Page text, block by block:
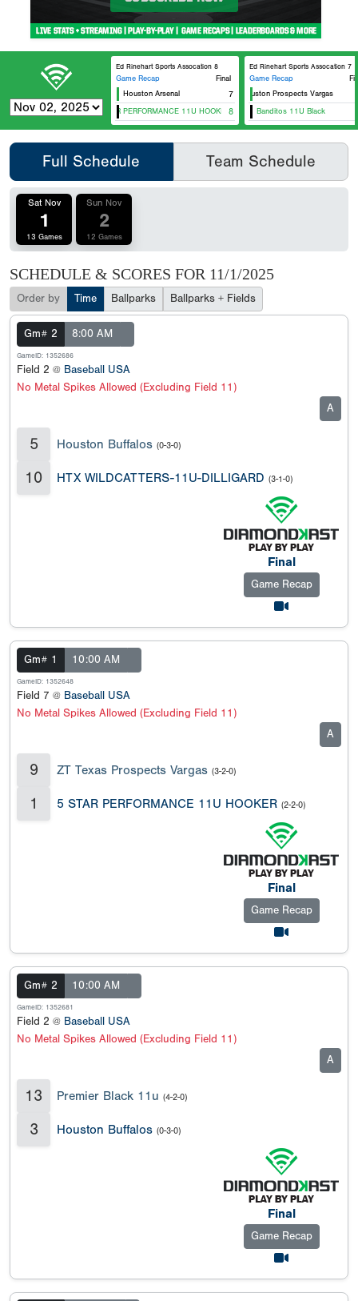
Ed Rinehart Sports Assocation 8
Game Recap
Final
Houston Arsenal
7
5 STAR PERFORMANCE 11U HOOKER 8
Ed Rinehart Sports Assocation 7
Game Recap
ZT Houston Prospects Vargas
Banditos 11U Black
Full Schedule Team Schedule
Sat Nov
1
13 Games
Sun Nov
2
12 Games
SCHEDULE & SCORES FOR 11/1/2025
Order by Time Ballparks Ballparks + Fields
Gm# 2 8:00 AM
GameID: 1352686
Field 2 @ Baseball USA
No Metal Spikes Allowed (Excluding Field 11)
A
5 Houston Buffalos (0-3-0)
10 HTX WILDCATTERS-11U-DILLIGARD (3-1-0)
Final
Game Recap
Gm# 1 10:00 AM
GameID: 1352648
Field 7 @ Baseball USA
No Metal Spikes Allowed (Excluding Field 11)
A
9 ZT Texas Prospects Vargas (3-2-0)
1 5 STAR PERFORMANCE 11U HOOKER (2-2-0)
Final
Game Recap
Gm# 2 10:00 AM
GameID: 1352681
Field 2 @ Baseball USA
No Metal Spikes Allowed (Excluding Field 11)
A
13 Premier Black 11u (4-2-0)
3 Houston Buffalos (0-3-0)
Final
Game Recap